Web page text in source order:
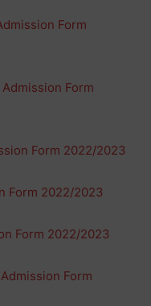
Form
Form
Form 2022/2023
Form 2022/2023
Form 2022/2023
Form